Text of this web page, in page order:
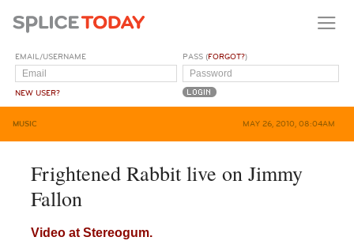
EMAIL/USERNAME
NEW USER?
PASS (FORGOT?)
MUSIC MAY 26, 2010, 08:04AM
Frightened Rabbit live on Jimmy
Fallon
Video at Stereogum.